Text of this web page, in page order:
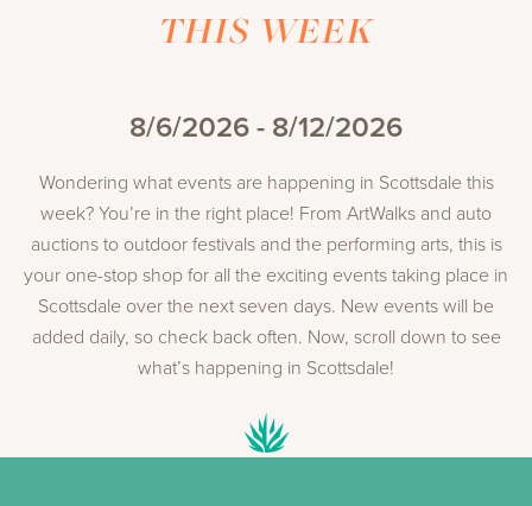
THIS WEEK
8/6/2026 - 8/12/2026
Wondering what events are happening in Scottsdale this
week? You’re in the right place! From ArtWalks and auto
auctions to outdoor festivals and the performing arts, this is
your one-stop shop for all the exciting events taking place in
Scottsdale over the next seven days. New events will be
added daily, so check back often. Now, scroll down to see
what’s happening in Scottsdale!